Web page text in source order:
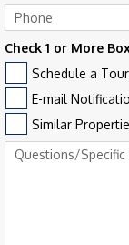
Check 1 or More
Schedule a Tour
E-mail
Similar